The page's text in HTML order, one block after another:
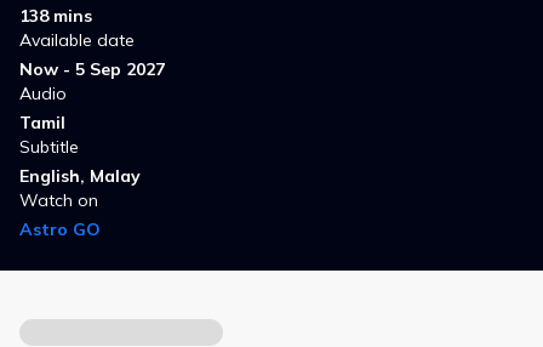
138 mins
Available date
Now - 5 Sep 2027
Audio
Tamil
Subtitle
English, Malay
Watch on
Astro GO